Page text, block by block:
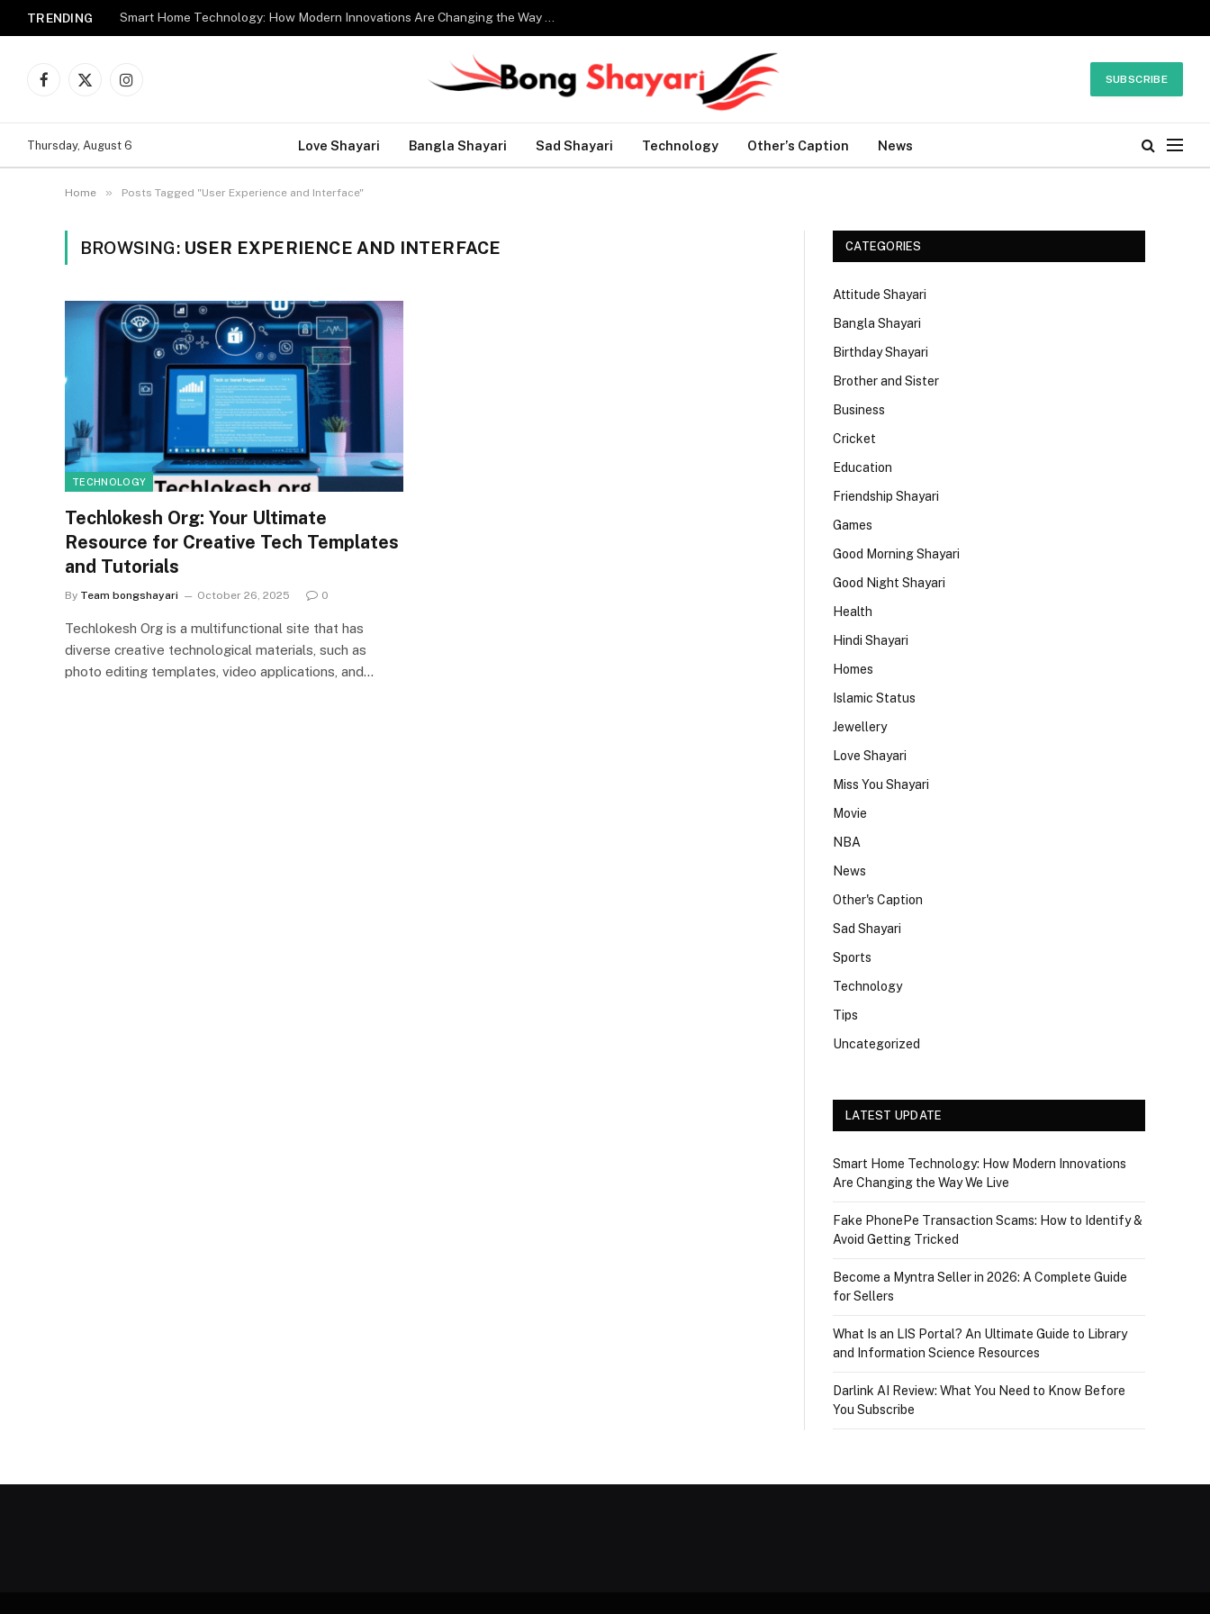
TRENDING Smart Home Technology: How Modern Innovations Are Changing the Way We Live
Facebook
X
Instagram
SUBSCRIBE
Thursday, August 6 Love Shayari Bangla Shayari Sad Shayari Technology Other’s Caption News
Home » Posts Tagged "User Experience and Interface"
BROWSING: USER EXPERIENCE AND INTERFACE
TECHNOLOGY
Techlokesh Org: Your Ultimate
Resource for Creative Tech Templates
and Tutorials
By Team bongshayari October 26, 2025 0
Techlokesh Org is a multifunctional site that has
diverse creative technological materials, such as
photo editing templates, video applications, and…
CATEGORIES
Attitude Shayari
Bangla Shayari
Birthday Shayari
Brother and Sister
Business
Cricket
Education
Friendship Shayari
Games
Good Morning Shayari
Good Night Shayari
Health
Hindi Shayari
Homes
Islamic Status
Jewellery
Love Shayari
Miss You Shayari
Movie
NBA
News
Other's Caption
Sad Shayari
Sports
Technology
Tips
Uncategorized
LATEST UPDATE
Smart Home Technology: How Modern Innovations
Are Changing the Way We Live
Fake PhonePe Transaction Scams: How to Identify &
Avoid Getting Tricked
Become a Myntra Seller in 2026: A Complete Guide
for Sellers
What Is an LIS Portal? An Ultimate Guide to Library
and Information Science Resources
Darlink AI Review: What You Need to Know Before
You Subscribe